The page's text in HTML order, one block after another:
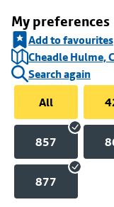
My preferences
Add to favourites
Cheadle Hulme,
Search again
All
857
877